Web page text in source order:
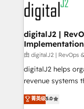
CRM and
customers).
digitalJ2 |
由 digitalJ2 | RevOps
digitalJ2 helps
revenue systems
growth. As a triple-accredited HubSpot Solutions
Partner, we
菁英级5.0